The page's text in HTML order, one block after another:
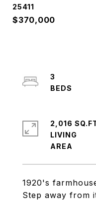
25411
$370,000
1920's
Step away from
3
2,016
LIVING